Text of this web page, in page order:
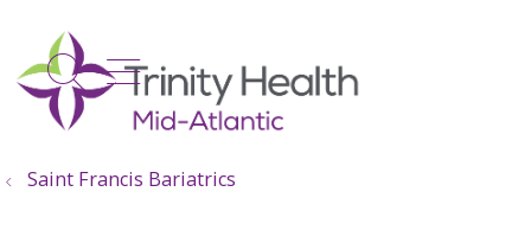
search
show off canvas menu
Saint Francis Bariatrics